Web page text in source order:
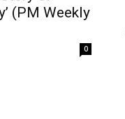
(PM Weekly
0